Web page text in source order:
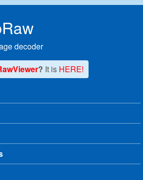
decoder
? It is HERE!